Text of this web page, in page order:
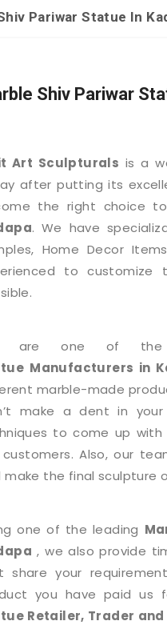
Pariwar Statue In
Shiv Pariwar
Art Sculpturals is a
after putting its
the right choice
. We have
Home Decor
to
are one of
Manufacturers in
marble-made
make a dent in
to come up
customers. Also, our
make the final sculpture
one of the leading
, we also provide
share your
you have paid us
Retailer, Trader